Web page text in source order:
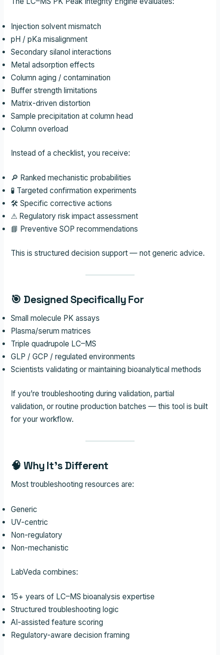
Injection solvent mismatch
pH / pKa misalignment
Secondary silanol interactions
Metal adsorption effects
Column aging / contamination
Buffer strength limitations
Matrix-driven distortion
Sample precipitation at column head
Column overload
Instead of a checklist, you receive:
🔎 Ranked mechanistic probabilities
🧪 Targeted confirmation experiments
🛠 Specific corrective actions
⚠ Regulatory risk impact assessment
📘 Preventive SOP recommendations
This is structured decision support — not generic advice.
🎯 Designed Specifically For
Small molecule PK assays
Plasma/serum matrices
Triple quadrupole LC–MS
GLP / GCP / regulated environments
Scientists validating or maintaining bioanalytical methods
If you’re troubleshooting during validation, partial
validation, or routine production batches — this tool is built
for your workflow.
🧠 Why It’s Different
Most troubleshooting resources are:
Generic
UV-centric
Non-regulatory
Non-mechanistic
LabVeda combines:
15+ years of LC–MS bioanalysis expertise
Structured troubleshooting logic
AI-assisted feature scoring
Regulatory-aware decision framing